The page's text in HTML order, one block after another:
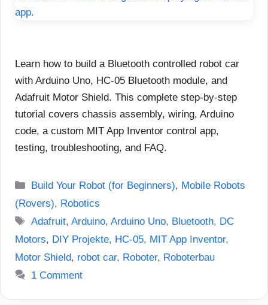
Learn how to build a Bluetooth controlled robot car
with Arduino Uno, HC-05 Bluetooth module, and
Adafruit Motor Shield. This complete step-by-step
tutorial covers chassis assembly, wiring, Arduino
code, a custom MIT App Inventor control app,
testing, troubleshooting, and FAQ.
Categories
Build Your Robot (for Beginners), Mobile Robots
(Rovers), Robotics
Tags
Adafruit,Arduino,Arduino Uno, Bluetooth, DC
Motors, DIY Projekte, HC-05, MIT App Inventor,
Motor Shield, robot car, Roboter, Roboterbau
1 Comment